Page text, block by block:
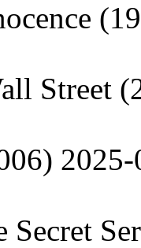
Street
Secret